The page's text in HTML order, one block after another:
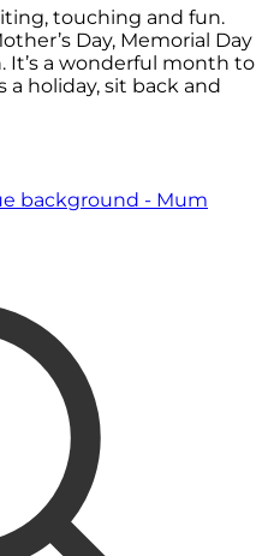
touching and fun.
Day, Memorial Day
a wonderful month to
holiday, sit back and